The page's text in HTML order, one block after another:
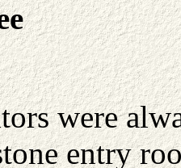
were
entry